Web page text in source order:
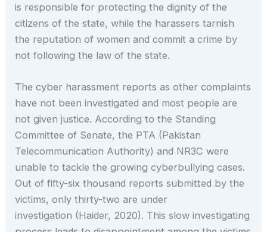
is responsible for protecting the dignity of the
citizens of the state, while the harassers tarnish
the reputation of women and commit a crime by
not following the law of the state.
The cyber harassment reports as other complaints
have not been investigated and most people are
not given justice. According to the Standing
Committee of Senate, the PTA (Pakistan
Telecommunication Authority) and NR3C were
unable to tackle the growing cyberbullying cases.
Out of fifty-six thousand reports submitted by the
victims, only thirty-two are under
investigation (Haider, 2020). This slow investigating